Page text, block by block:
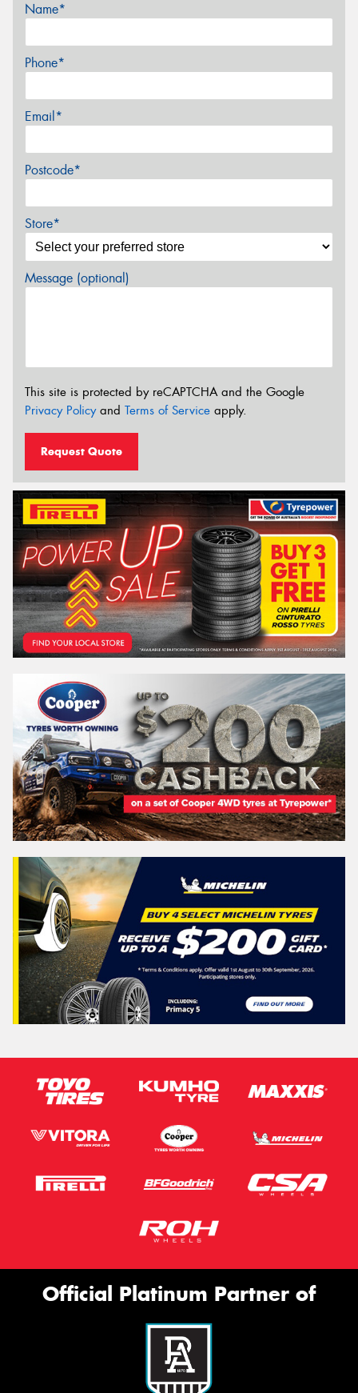
Name*
Phone*
Email*
Postcode*
Store*
Message (optional)
This site is protected by reCAPTCHA and the Google
Privacy Policyand Terms of Service apply.
Request Quote
Official Platinum Partner of